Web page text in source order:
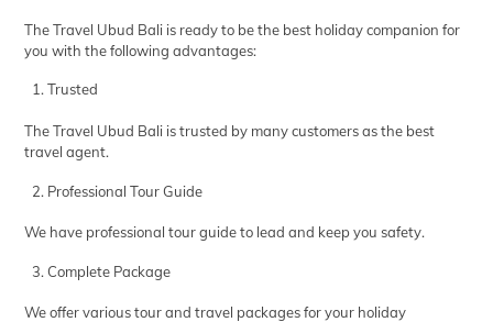
The Travel Ubud Bali is ready to be the best holiday companion for
you with the following advantages:
Trusted
The Travel Ubud Bali is trusted by many customers as the best
travel agent.
Professional Tour Guide
We have professional tour guide to lead and keep you safety.
Complete Package
We offer various tour and travel packages for your holiday